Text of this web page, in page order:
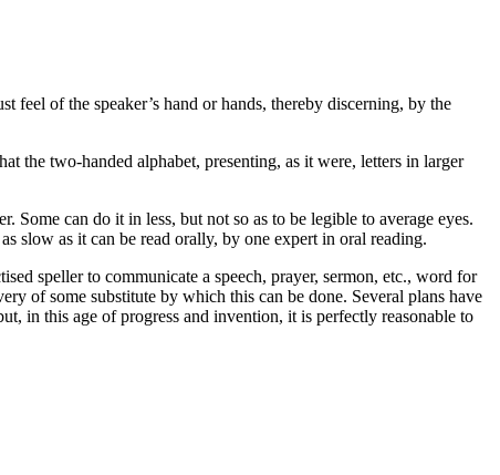
feel of the speaker’s hand or hands, thereby discerning, by the
the two-handed alphabet, presenting, as it were, letters in larger
can do it in less, but not so as to be legible to average eyes.
slow as it can be read orally, by one expert in oral reading.
speller to communicate a speech, prayer, sermon, etc., word for
of some substitute by which this can be done. Several plans have
in this age of progress and invention, it is perfectly reasonable to